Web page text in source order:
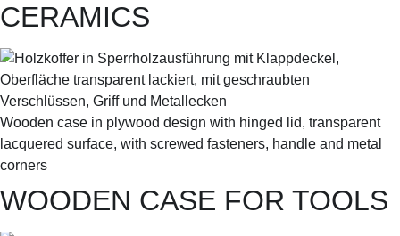
CERAMICS
Wooden case in plywood design with hinged lid, transparent
lacquered surface, with screwed fasteners, handle and metal
corners
WOODEN CASE FOR TOOLS